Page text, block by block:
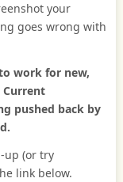
your
goes wrong with
work for new,
pushed back by
up (or try
link below.